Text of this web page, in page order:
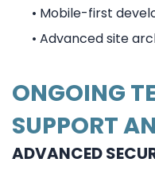
• Mobile-first
• Advanced site
ONGOING
SUPPORT
ADVANCED